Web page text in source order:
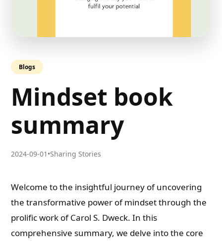
Blogs
Mindset book
summary
2024-09-01 •Sharing Stories
Welcome to the insightful journey of uncovering
the transformative power of mindset through the
prolific work of Carol S. Dweck. In this
comprehensive summary, we delve into the core